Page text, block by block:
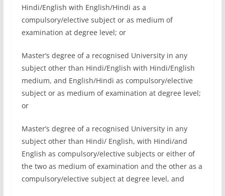
Hindi/English with English/Hindi as a
compulsory/elective subject or as medium of
examination at degree level; or
Master’s degree of a recognised University in any
subject other than Hindi/English with Hindi/English
medium, and English/Hindi as compulsory/elective
subject or as medium of examination at degree level;
or
Master’s degree of a recognised University in any
subject other than Hindi/ English, with Hindi/and
English as compulsory/elective subjects or either of
the two as medium of examination and the other as a
compulsory/elective subject at degree level, and